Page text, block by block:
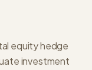
equity hedge
investment